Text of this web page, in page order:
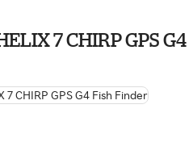
7 CHIRP GPS G4